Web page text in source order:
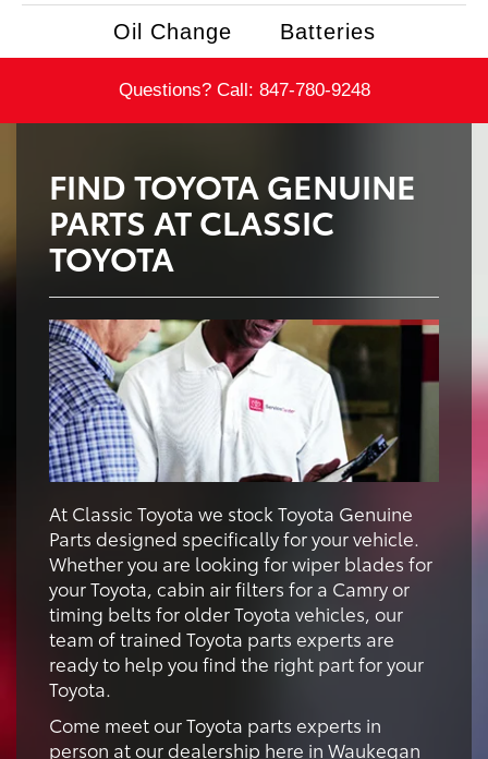
Oil Change Batteries
Questions? Call: 847-780-9248
FIND TOYOTA GENUINE
PARTS AT CLASSIC
TOYOTA
At Classic Toyota we stock Toyota Genuine
Parts designed specifically for your vehicle.
Whether you are looking for wiper blades for
your Toyota, cabin air filters for a Camry or
timing belts for older Toyota vehicles, our
team of trained Toyota parts experts are
ready to help you find the right part for your
Toyota.
Come meet our Toyota parts experts in
person at our dealership here in Waukegan